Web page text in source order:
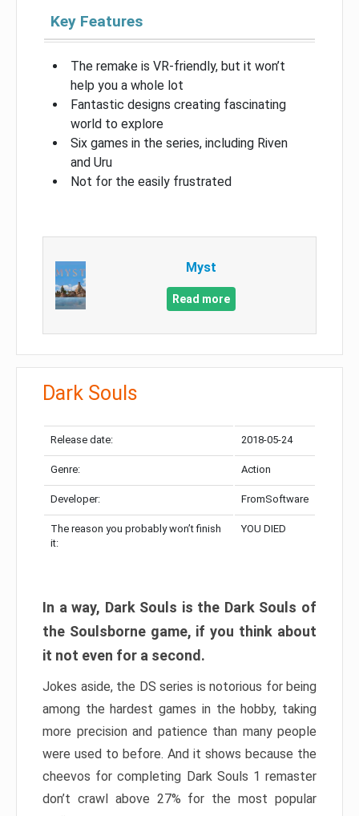
Key Features
The remake is VR-friendly, but it won’t
help you a whole lot
Fantastic designs creating fascinating
world to explore
Six games in the series, including Riven
and Uru
Not for the easily frustrated
Myst
Read more
Dark Souls
Release date: 2018-05-24
Genre: Action
Developer: FromSoftware
The reason you probably won’t finish
it:
YOU DIED
In a way, Dark Souls is the Dark Souls of
the Soulsborne game, if you think about
it not even for a second.
Jokes aside, the DS series is notorious for being
among the hardest games in the hobby, taking
more precision and patience than many people
were used to before. And it shows because the
cheevos for completing Dark Souls 1 remaster
don’t crawl above 27% for the most popular